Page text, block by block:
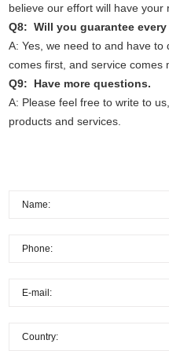
believe our effort will have your
Q8: Will you guarantee
A: Yes, we need to and have
comes first, and service comes
Q9: Have more questions.
A: Please feel free to write to
products and services.